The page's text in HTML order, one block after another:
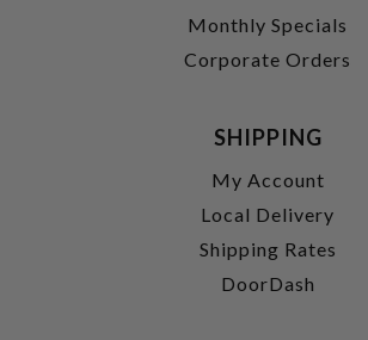
Monthly Specials
Corporate Orders
SHIPPING
My Account
Local Delivery
Shipping Rates
DoorDash